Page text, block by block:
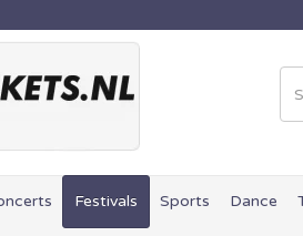
Festivals Sports Dance